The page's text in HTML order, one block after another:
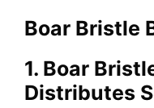
Boar Bristle
1. Boar
Distributes